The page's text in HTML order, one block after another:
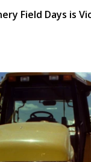
Field Days is